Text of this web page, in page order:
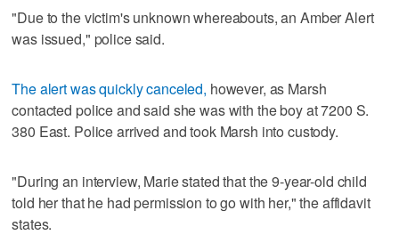
"Due to the victim's unknown whereabouts, an Amber Alert
was issued," police said.
The alert was quickly canceled, however, as Marsh
contacted police and said she was with the boy at 7200 S.
380 East. Police arrived and took Marsh into custody.
"During an interview, Marie stated that the 9-year-old child
told her that he had permission to go with her," the affidavit
states.